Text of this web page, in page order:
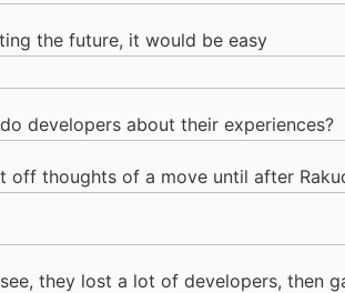
the future, it would be easy
developers about their experiences?
off thoughts of a move until after
they lost a lot of developers, then